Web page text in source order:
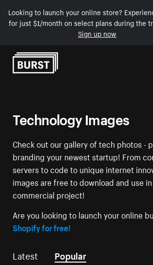
Looking to launch your online store?
for just $1/month on select plans during the
Sign up now
Skip to Content
Technology Images
Check out our gallery of tech photos -
branding your newest startup! From
servers to code to unique internet
images are free to download and use
commercial project!
Are you looking to launch your online
Shopify for free!
Latest Popular